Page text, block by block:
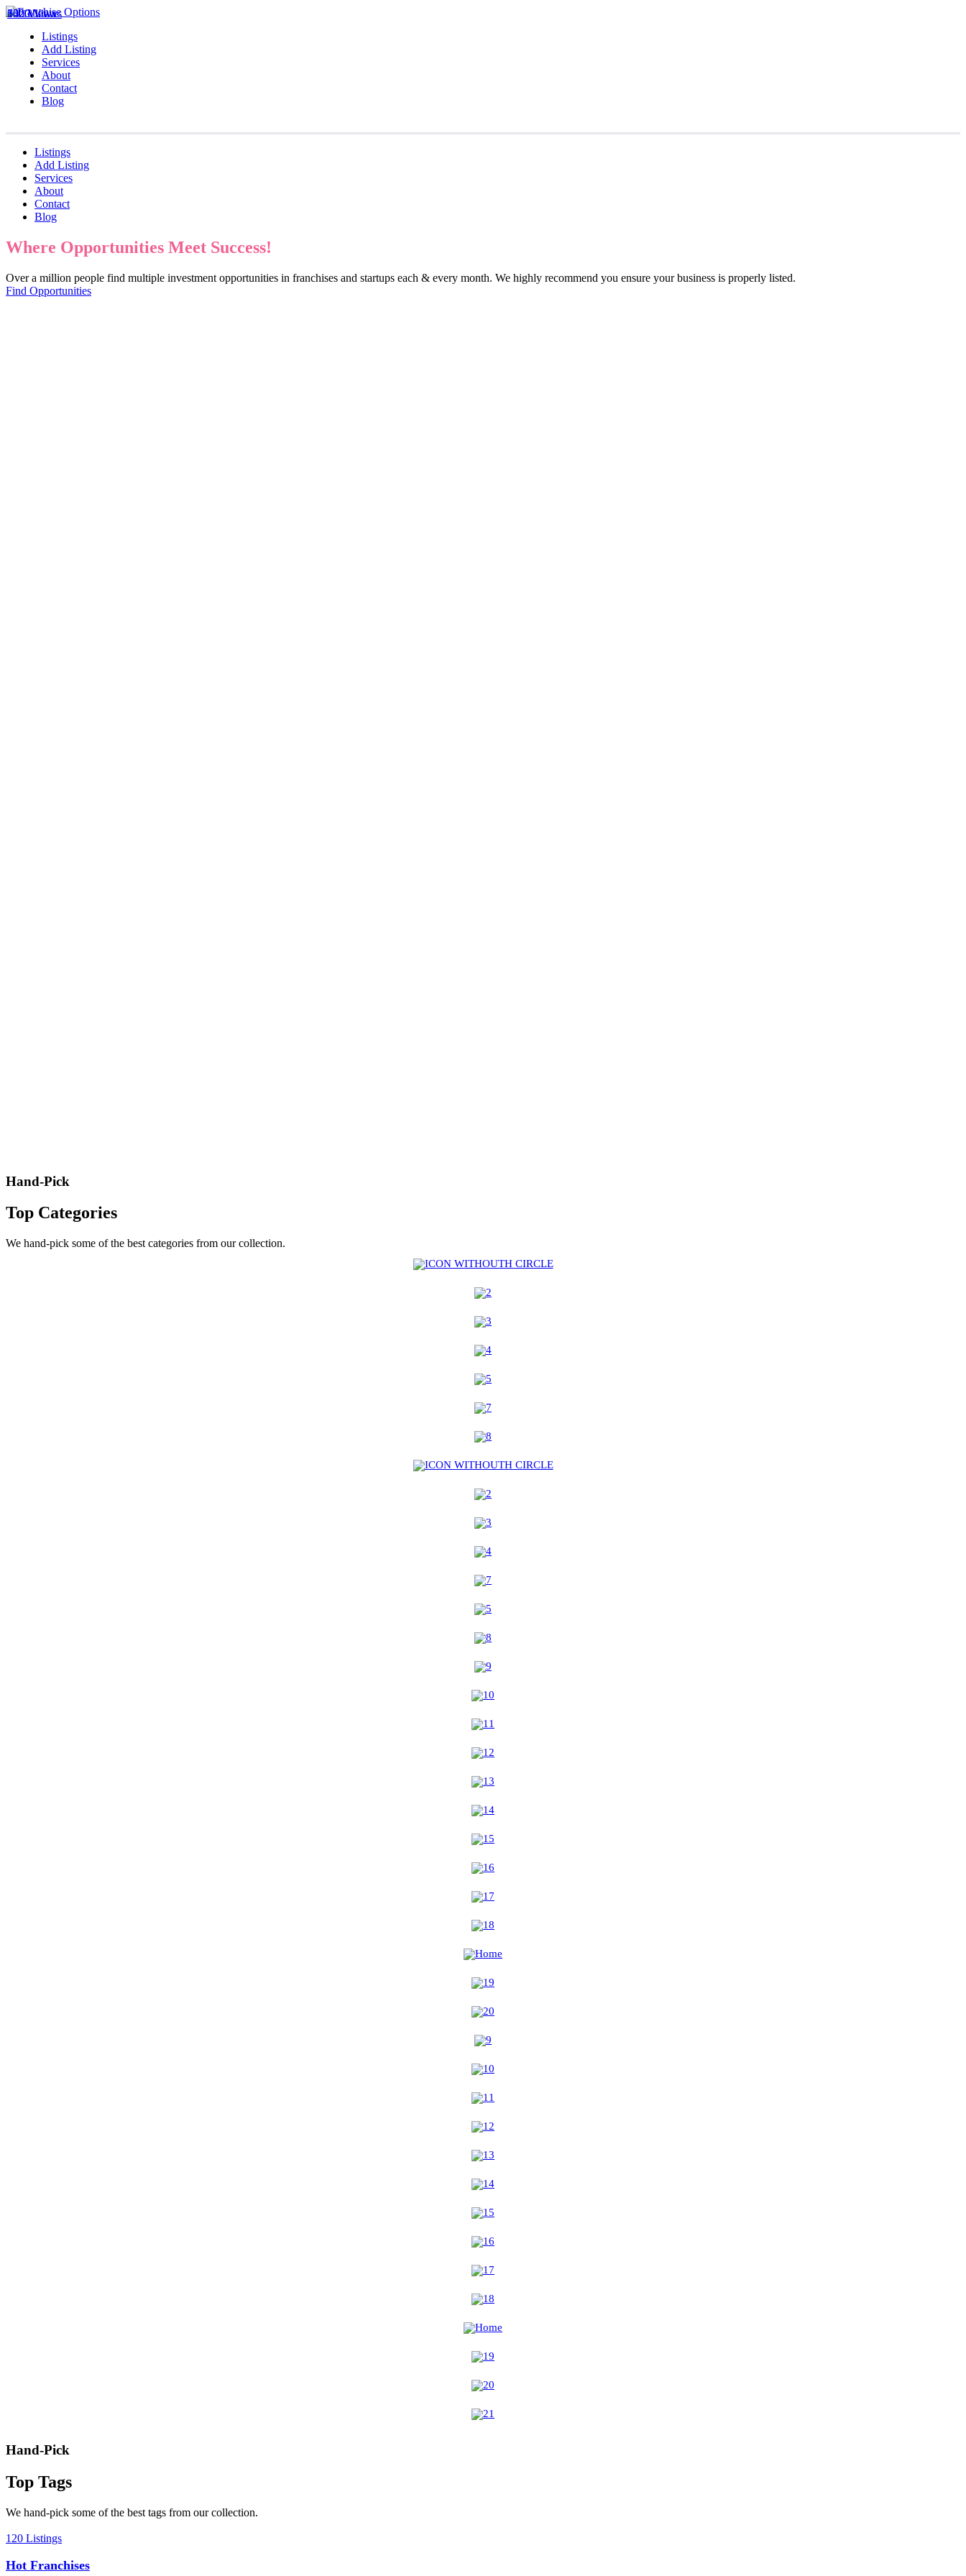
Listings
Add Listing
Services
About
Contact
Blog
Listings
Add Listing
Services
About
Contact
Blog
Where Opportunities Meet Success!
Over a million people find multiple investment opportunities in franchises and startups each & every month. We highly recommend you ensure your business is properly listed.
Find Opportunities
Hand-Pick
Top Categories
We hand-pick some of the best categories from our collection.
Hand-Pick
Top Tags
We hand-pick some of the best tags from our collection.
120 Listings
Hot Franchises
1020 Views
642 Views
330 Views